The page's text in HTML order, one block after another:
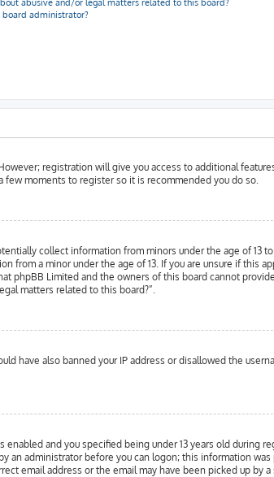
abusive and/or legal matters related to this board?
board administrator?
registration will give you access to additional
few moments to register so it is recommended you do so.
collect information from minors under the age of 13
a minor under the age of 13. If you are unsure if this
phpBB Limited and the owners of this board cannot
matters related to this board?”.
have also banned your IP address or disallowed the
and you specified being under 13 years old during
an administrator before you can logon; this information
email address or the email may have been picked up by a